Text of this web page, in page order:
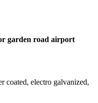
garden road airport
coated, electro galvanized,